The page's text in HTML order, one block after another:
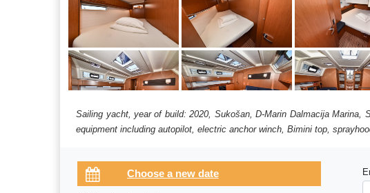
Sailing yacht, year of build: 2020, Sukošan, D-Marin Dalmacija
equipment including autopilot, electric anchor winch, Bimini top,